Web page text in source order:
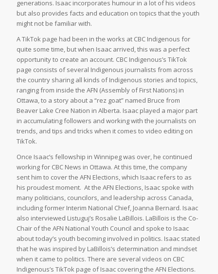
generations. Isaac incorporates humour in a lot of his videos
but also provides facts and education on topics that the youth
might not be familiar with.
A TikTok page had been in the works at CBC Indigenous for
quite some time, but when Isaac arrived, this was a perfect
opportunity to create an account. CBC Indigenous’s TikTok
page consists of several Indigenous journalists from across
the country sharing all kinds of Indigenous stories and topics,
ranging from inside the AFN (Assembly of First Nations) in
Ottawa, to a story about a “rez goat” named Bruce from
Beaver Lake Cree Nation in Alberta. Isaac played a major part
in accumulating followers and working with the journalists on
trends, and tips and tricks when it comes to video editing on
TikTok.
Once Isaac’s fellowship in Winnipeg was over, he continued
working for CBC News in Ottawa. At this time, the company
sent him to cover the AFN Elections, which Isaac refers to as
his proudest moment. At the AFN Elections, Isaac spoke with
many politicians, councilors, and leadership across Canada,
including former Interim National Chief, Joanna Bernard. Isaac
also interviewed Listuguj’s Rosalie LaBillois. LaBillois is the Co-
Chair of the AFN National Youth Council and spoke to Isaac
about today’s youth becoming involved in politics. Isaac stated
that he was inspired by LaBillois’s determination and mindset
when it came to politics. There are several videos on CBC
Indigenous’s TikTok page of Isaac covering the AFN Elections.